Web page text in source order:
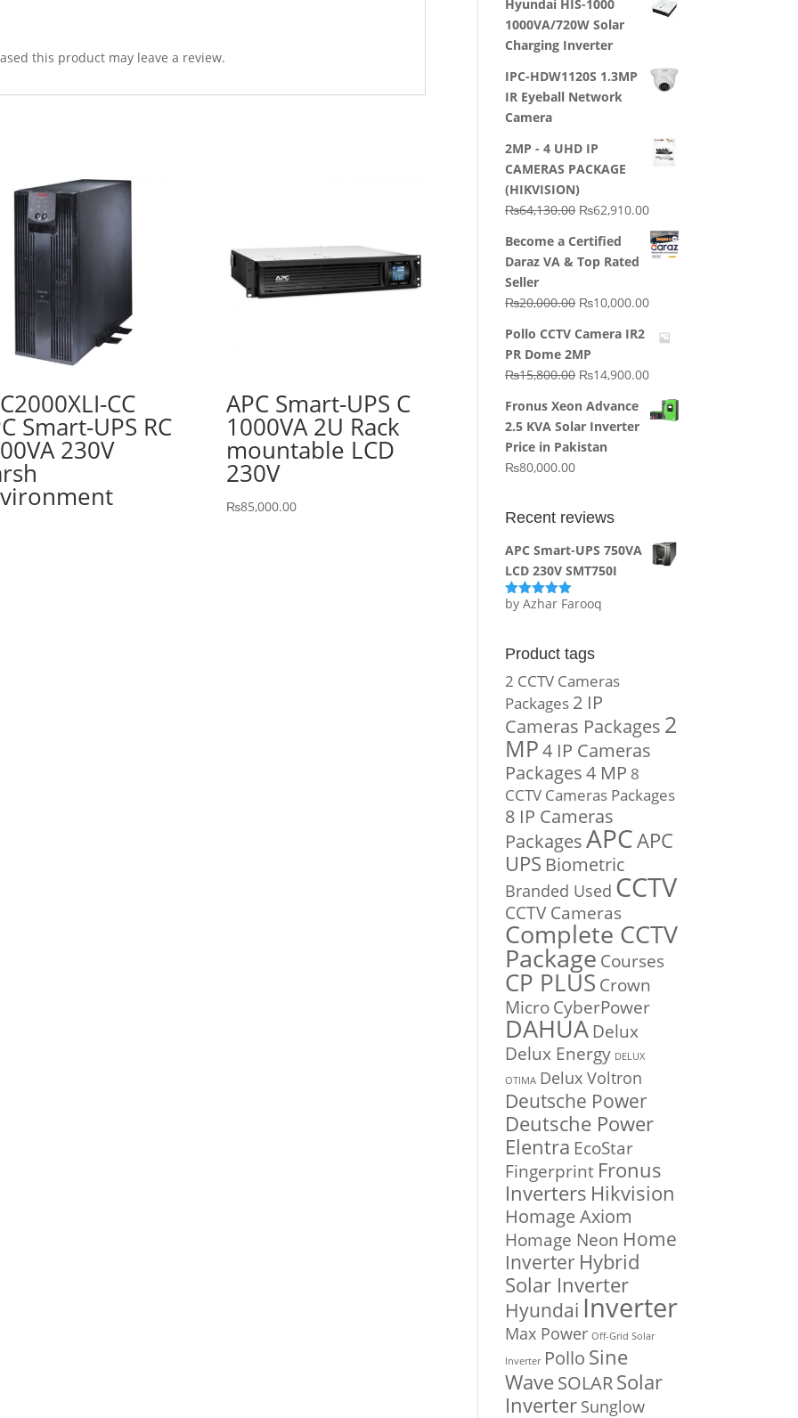
this product may leave a review.
CC
Smart-UPS RC
230V
APC Smart-UPS C
1000VA 2U Rack
mountable LCD
230V
₨85,000.00
Hyundai HIS-1000
1000VA/720W Solar
Charging Inverter
IPC-HDW1120S 1.3MP
IR Eyeball Network
Camera
2MP - 4 UHD IP
CAMERAS PACKAGE
(HIKVISION)
₨64,130.00 Original
was:
₨64,130.00.
₨62,910.00Current
price
is:
Become a Certified
Daraz VA & Top Rated
Seller
₨20,000.00 Original
was:
₨20,000.00.
₨10,000.00Current
is:
Pollo CCTV Camera IR2
PR Dome 2MP
₨15,800.00 Original
was:
₨15,800.00.
₨14,900.00Current
is:
Fronus Xeon Advance
2.5 KVA Solar Inverter
Price in Pakistan
₨80,000.00
Recent reviews
APC Smart-UPS 750VA
LCD 230V SMT750I
Rated5out
by Azhar Farooq
Product tags
2 CCTV Cameras
Packages 2 IP
Cameras Packages 2
MP4 IP Cameras
Packages4 MP 8
CCTV Cameras Packages
8 IP Cameras
PackagesAPCAPC
UPS Biometric
Branded Used CCTV
CCTV Cameras
Complete CCTV
Package Courses
CP PLUS Crown
MicroCyberPower
DAHUA Delux
Delux Energy DELUX
OTIMA Delux Voltron
Deutsche Power
Deutsche Power
Elentra EcoStar
Fingerprint Fronus
Inverters Hikvision
Homage Axiom
Homage Neon Home
Inverter Hybrid
Solar Inverter
Hyundai Inverter
Max Power Off-Grid Solar
Inverter Pollo Sine
WaveSOLARSolar
Inverter Sunglow